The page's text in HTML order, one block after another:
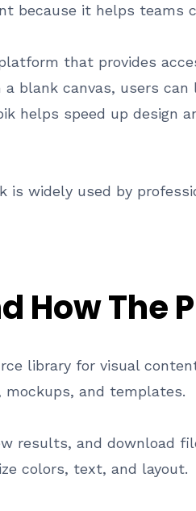
because it helps teams
that provides
blank canvas, users
helps speed up design
is widely used by
How The
library for visual
and templates.
results, and download
colors, text, and layout.